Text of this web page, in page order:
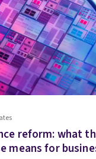
reform: what
means for